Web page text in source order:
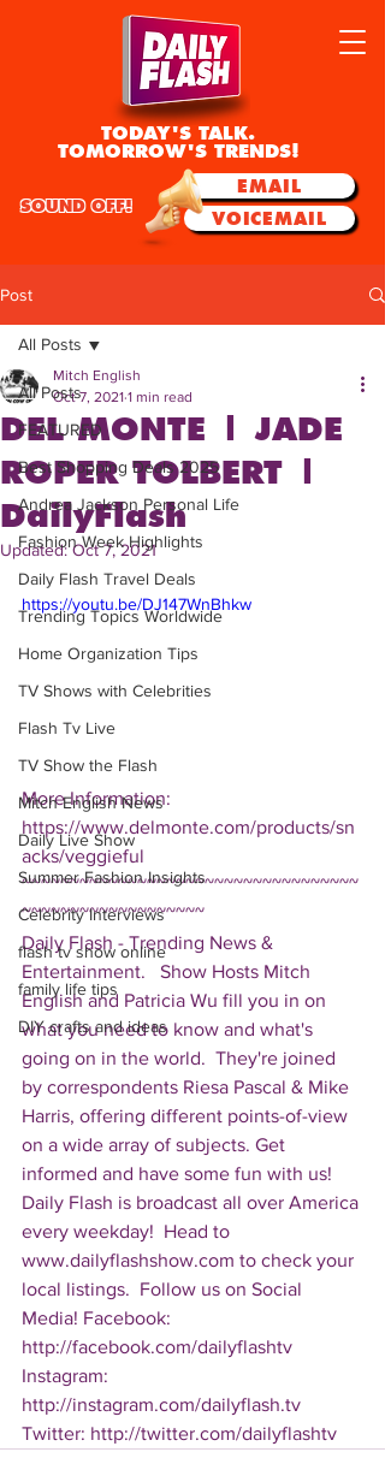
TODAY'S TALK.
TOMORROW'S TRENDS!
EMAIL
VOICEMAIL
SOUND OFF!
Post
All Posts
FEATURED
Best Shopping Deals 2025
Andrea Jackson Personal Life
Fashion Week Highlights
Daily Flash Travel Deals
Trending Topics Worldwide
Home Organization Tips
TV Shows with Celebrities
Flash Tv Live
TV Show the Flash
Mitch English News
Daily Live Show
Summer Fashion Insights
Celebrity Interviews
flash tv show online
family life tips
DIY crafts and ideas
All Posts
DEL MONTE | JADE
ROPER TOLBERT |
DailyFlash
Mitch English
Oct 7, 2021 1 min read
Updated:Oct 7, 2021
https://youtu.be/DJ147WnBhkw
More Information:
https://www.delmonte.com/products/sn
acks/veggieful
~~~~~~~~~~~~~~~~~~~~~~~~~~~~~~~~~~~
~~~~~~~~~~~~~~~~~~~
Daily Flash - Trending News &
Entertainment.   Show Hosts Mitch
English and Patricia Wu fill you in on
what you need to know and what's
going on in the world.  They're joined
by correspondents Riesa Pascal & Mike
Harris, offering different points-of-view
on a wide array of subjects. Get
informed and have some fun with us!
Daily Flash is broadcast all over America
every weekday!  Head to
www.dailyflashshow.com to check your
local listings.  Follow us on Social
Media! Facebook:
http://facebook.com/dailyflashtv
Instagram:
http://instagram.com/dailyflash.tv
Twitter: http://twitter.com/dailyflashtv